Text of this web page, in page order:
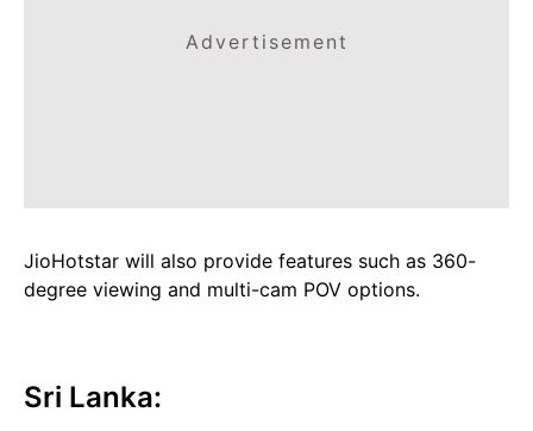
Advertisement
JioHotstar will also provide features such as 360-
degree viewing and multi-cam POV options.
Sri Lanka: